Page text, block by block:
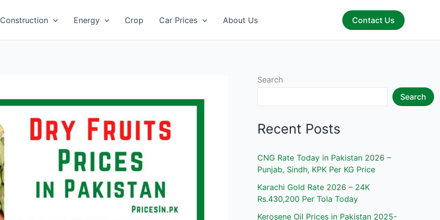
Construction Energy Crop Car Prices About Us Contact Us
Search
Search
Recent Posts
CNG Rate Today in Pakistan 2026 –
Punjab, Sindh, KPK Per KG Price
Karachi Gold Rate 2026 – 24K
Rs.430,200 Per Tola Today
Kerosene Oil Prices in Pakistan 2025-